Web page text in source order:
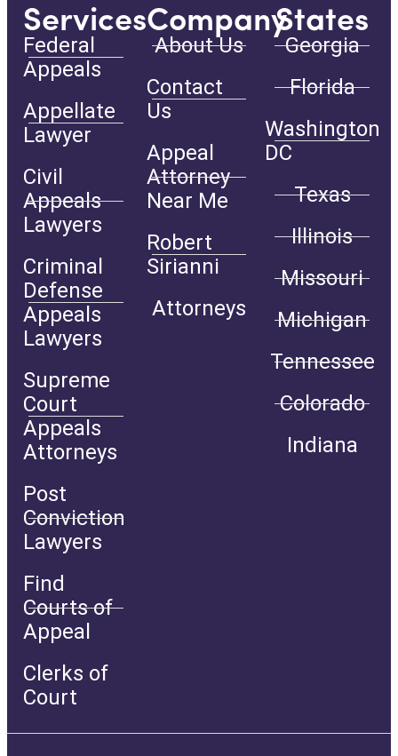
Services
Federal
Appeals
Appellate
Lawyer
Civil
Appeals
Lawyers
Criminal
Defense
Appeals
Lawyers
Supreme
Court
Appeals
Attorneys
Post
Conviction
Lawyers
Find
Courts of
Appeal
Clerks of
Court
Company
About Us
Contact
Us
Appeal
Attorney
Near Me
Robert
Sirianni
Attorneys
States
Georgia
Florida
Washington
DC
Texas
Illinois
Missouri
Michigan
Tennessee
Colorado
Indiana